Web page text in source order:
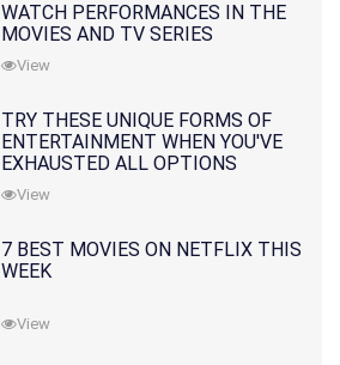
WATCH PERFORMANCES IN THE
MOVIES AND TV SERIES
View
TRY THESE UNIQUE FORMS OF
ENTERTAINMENT WHEN YOU'VE
EXHAUSTED ALL OPTIONS
View
7 BEST MOVIES ON NETFLIX THIS
WEEK
View